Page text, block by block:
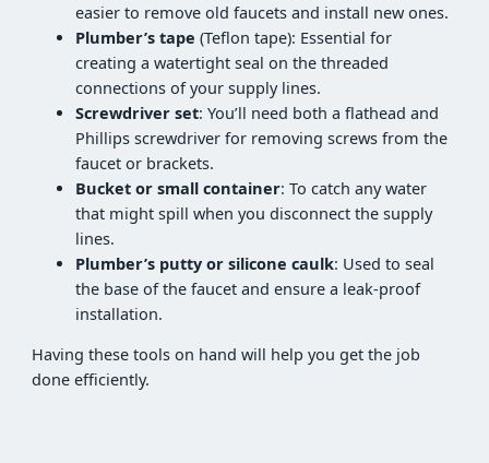
easier to remove old faucets and install new ones.
Plumber’s tape (Teflon tape): Essential for
creating a watertight seal on the threaded
connections of your supply lines.
Screwdriver set: You’ll need both a flathead and
Phillips screwdriver for removing screws from the
faucet or brackets.
Bucket or small container: To catch any water
that might spill when you disconnect the supply
lines.
Plumber’s putty or silicone caulk: Used to seal
the base of the faucet and ensure a leak-proof
installation.
Having these tools on hand will help you get the job
done efficiently.